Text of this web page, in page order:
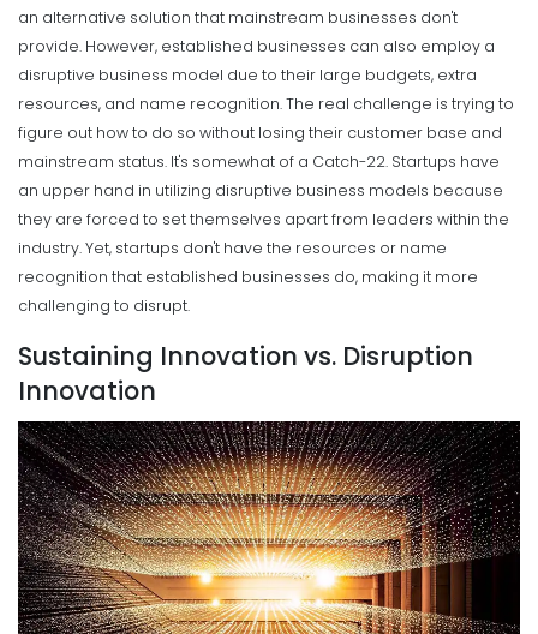
an alternative solution that mainstream businesses don't
provide. However, established businesses can also employ a
disruptive business model due to their large budgets, extra
resources, and name recognition. The real challenge is trying to
figure out how to do so without losing their customer base and
mainstream status. It's somewhat of a Catch-22. Startups have
an upper hand in utilizing disruptive business models because
they are forced to set themselves apart from leaders within the
industry.Yet, startups don't have the resources or name
recognition that established businesses do, making it more
challenging to disrupt.
Sustaining Innovation vs. Disruption
Innovation